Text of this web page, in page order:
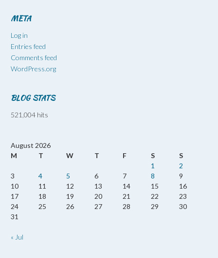
META
Log in
Entries feed
Comments feed
WordPress.org
BLOG STATS
521,004 hits
August 2026
M
T W T F S
S
1
2
3
4 5 6 7 8
9
10
11 12 13 14 15
16
17
18 19 20 21 22
23
24
25 26 27 28 29
30
31
« Jul